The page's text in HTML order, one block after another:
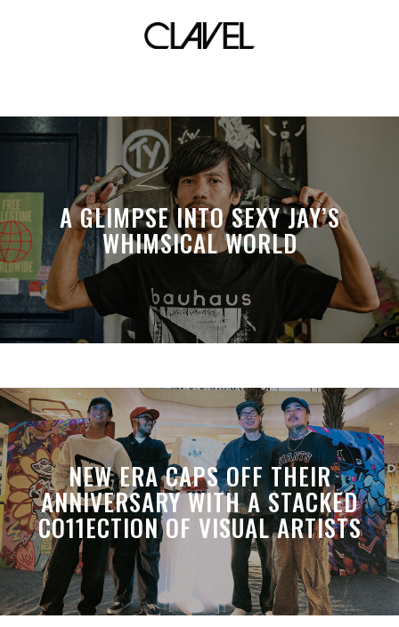
corner store
A GLIMPSE INTO SEXY JAY’S
WHIMSICAL WORLD
NEW ERA CAPS OFF THEIR
ANNIVERSARY WITH A STACKED
CO11ECTION OF VISUAL ARTISTS